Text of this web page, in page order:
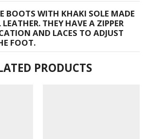
BOOTS WITH KHAKI SOLE MADE
THEY HAVE A ZIPPER
AND LACES TO ADJUST
FOOT.
PRODUCTS